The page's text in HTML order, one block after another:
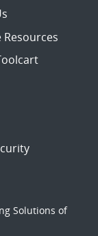
Resources
Solutions of